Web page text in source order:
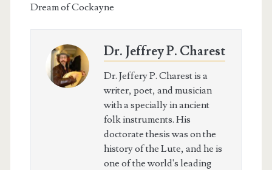
Dream of Cockayne
Dr. Jeffrey P. Charest
Dr. Jeffery P. Charest is a
writer, poet, and musician
with a specially in ancient
folk instruments. His
doctorate thesis was on the
history of the Lute, and he is
one of the world's leading